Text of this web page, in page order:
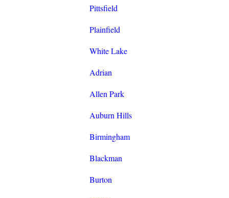
Pittsfield
Plainfield
White Lake
Adrian
Allen Park
Auburn Hills
Birmingham
Blackman
Burton